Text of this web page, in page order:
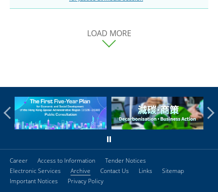
LOAD MORE
Career Access to Information
Tender Notices
Electronic Services
Archive Contact Us Links
Sitemap
Important Notices
Privacy Policy